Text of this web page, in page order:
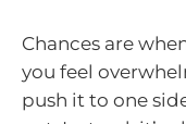
Chances are
you feel
push it to one